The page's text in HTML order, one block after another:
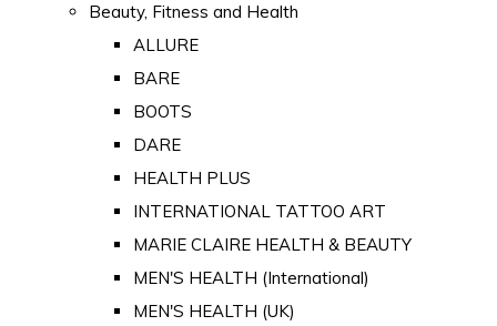
Beauty, Fitness and Health
ALLURE
BARE
BOOTS
DARE
HEALTH PLUS
INTERNATIONAL TATTOO ART
MARIE CLAIRE HEALTH & BEAUTY
MEN'S HEALTH (International)
MEN'S HEALTH (UK)